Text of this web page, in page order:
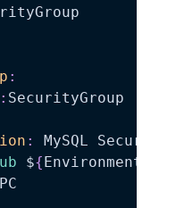
:
: SecurityGroup
:
MySQL Security
${